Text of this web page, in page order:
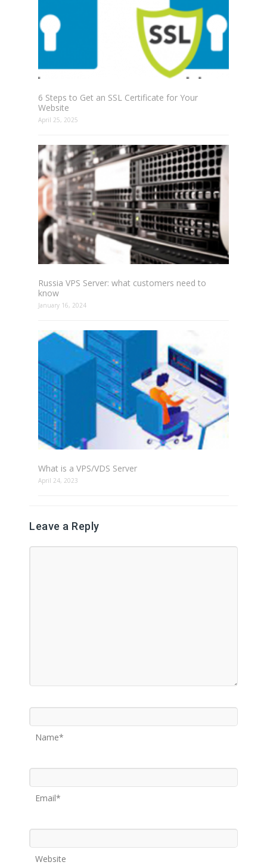
6 Steps to Get an SSL Certificate for Your
Website
April 25, 2025
Russia VPS Server: what customers need to
know
January 16, 2024
What is a VPS/VDS Server
April 24, 2023
Leave a Reply
Name*
Email*
Website